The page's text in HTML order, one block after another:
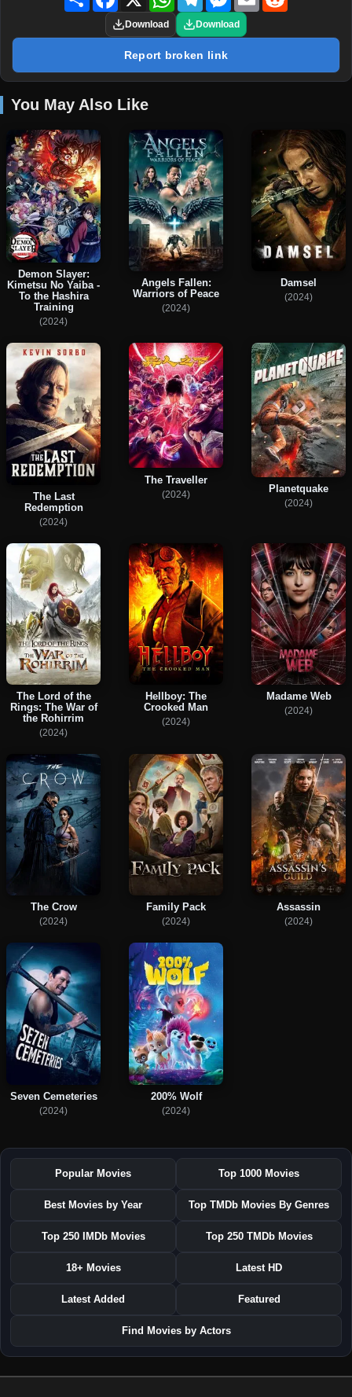
Download Download
Report broken link
You May Also Like
Demon Slayer:
Kimetsu No Yaiba -
To the Hashira
Training
(2024)
Angels Fallen:
Warriors of Peace
(2024)
Damsel
(2024)
The Last
Redemption
(2024)
The Traveller
(2024) Planetquake
(2024)
The Lord of the
Rings: The War of
the Rohirrim
(2024)
Hellboy: The
Crooked Man
(2024)
Madame Web
(2024)
The Crow
(2024)
Family Pack
(2024)
Assassin
(2024)
Seven Cemeteries
(2024)
200% Wolf
(2024)
Popular Movies Top 1000 Movies
Best Movies by Year Top TMDb Movies By Genres
Top 250 IMDb Movies Top 250 TMDb Movies
18+ Movies Latest HD
Latest Added Featured
Find Movies by Actors